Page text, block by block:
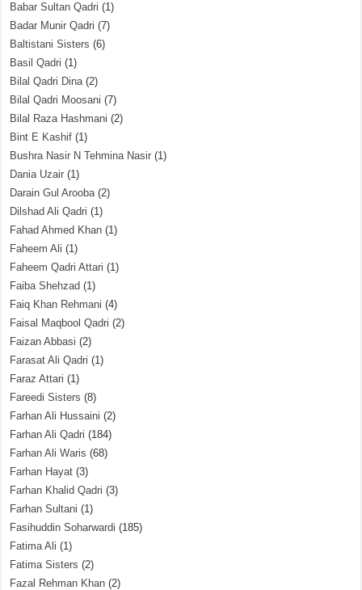
Babar Sultan Qadri (1)
Badar Munir Qadri (7)
Baltistani Sisters (6)
Basil Qadri (1)
Bilal Qadri Dina(2)
Bilal Qadri Moosani (7)
Bilal Raza Hashmani (2)
Bint E Kashif (1)
Bushra Nasir N Tehmina Nasir (1)
Dania Uzair (1)
Darain Gul Arooba(2)
Dilshad Ali Qadri (1)
Fahad Ahmed Khan (1)
Faheem Ali (1)
Faheem Qadri Attari (1)
Faiba Shehzad (1)
Faiq Khan Rehmani (4)
Faisal Maqbool Qadri (2)
Faizan Abbasi (2)
Farasat Ali Qadri (1)
Faraz Attari (1)
Fareedi Sisters (8)
Farhan Ali Hussaini (2)
Farhan Ali Qadri (184)
Farhan Ali Waris (68)
Farhan Hayat (3)
Farhan Khalid Qadri (3)
Farhan Sultani (1)
Fasihuddin Soharwardi (185)
Fatima Ali (1)
Fatima Sisters (2)
Fazal Rehman Khan (2)